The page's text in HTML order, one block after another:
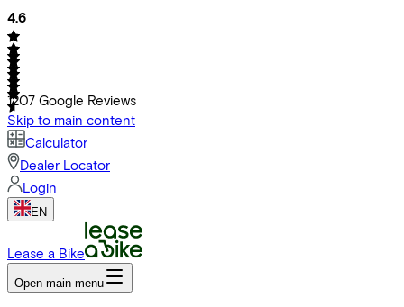
4.6
1207 Google Reviews
Skip to main content
Calculator
Dealer Locator
Login
EN
Lease a Bike
Open main menu